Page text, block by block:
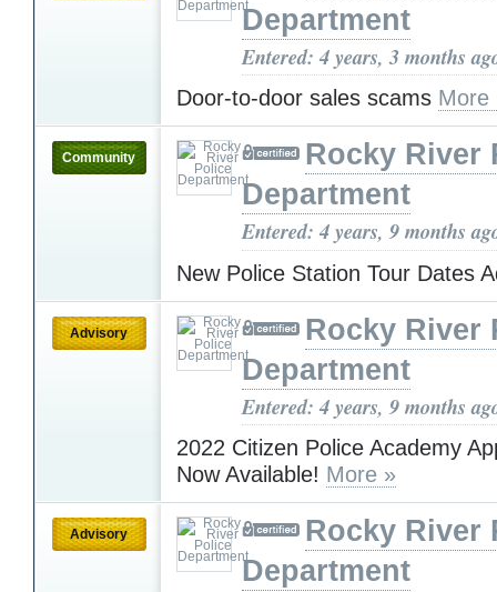
Department
Entered: 4 years, 3 months
Door-to-door sales scams More
Community
Rocky River
Department
Entered: 4 years, 9 months
New Police Station Tour Dates
Advisory
Rocky River
Department
Entered: 4 years, 9 months
2022 Citizen Police Academy
Now Available! More »
Advisory
Rocky River
Department